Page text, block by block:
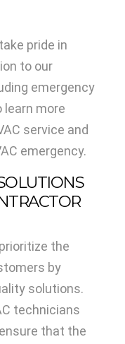
pride in
to our
emergency
more
service and
emergency.
the
by
solutions.
technicians
that the